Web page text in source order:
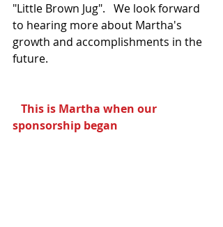
"Little Brown Jug".   We look forward
to hearing more about Martha's
growth and accomplishments in the
future.
  This is Martha when our
sponsorship began